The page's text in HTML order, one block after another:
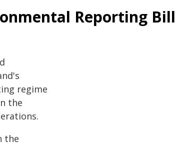
Reporting Bill
regime
the
the